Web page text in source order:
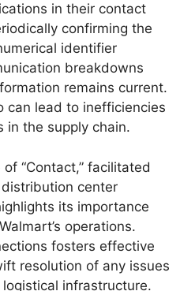
in their contact
confirming the
identifier
breakdowns
remains current.
can lead to inefficiencies
in the supply chain.
“Contact,” facilitated
center
its importance
operations.
fosters effective
resolution of any issues
infrastructure.